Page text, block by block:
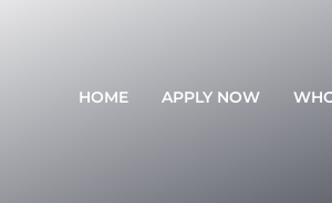
HOME APPLY NOW